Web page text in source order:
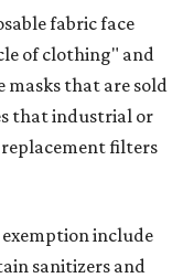
fabric face
of clothing" and
masks that are sold
that industrial or
replacement filters
include
sanitizers and